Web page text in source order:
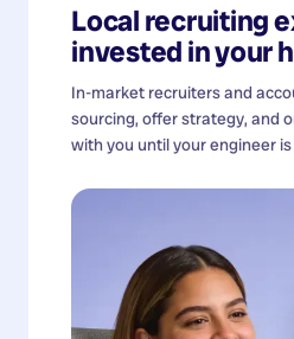
Local recruiting
invested in your
In-market recruiters and
sourcing, offer strategy, and
with you until your engineer